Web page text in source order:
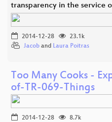
transparency in the service
2014-12-28
23.1k
Jacob and Laura Poitras
Too Many Cooks -
of-TR-069-Things
2014-12-28
8.7k